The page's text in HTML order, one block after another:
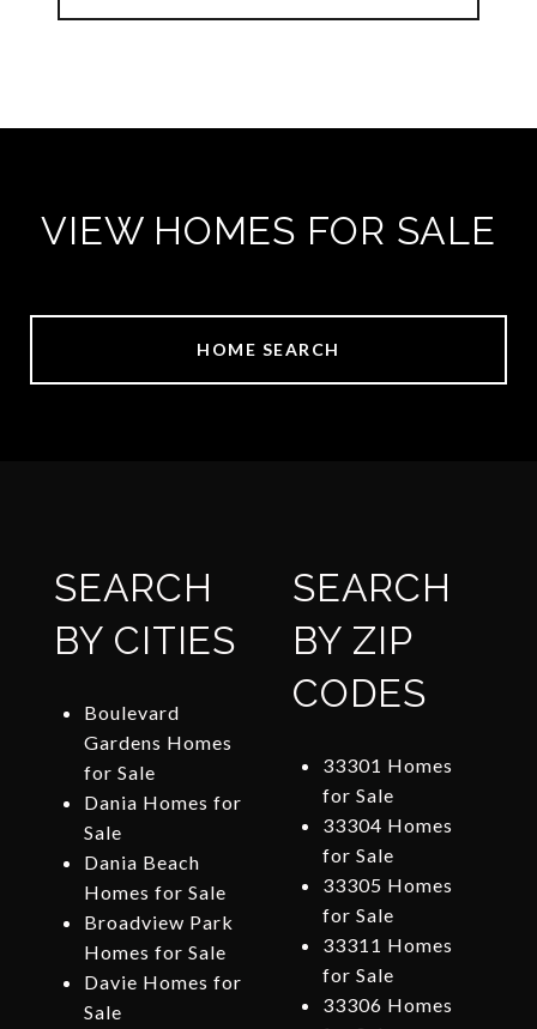
VIEW HOMES FOR SALE
HOME SEARCH
SEARCH
BY CITIES
Boulevard
Gardens Homes
for Sale
Dania Homes for
Sale
Dania Beach
Homes for Sale
Broadview Park
Homes for Sale
Davie Homes for
Sale
SEARCH
BY ZIP
CODES
33301 Homes
for Sale
33304 Homes
for Sale
33305 Homes
for Sale
33311 Homes
for Sale
33306 Homes